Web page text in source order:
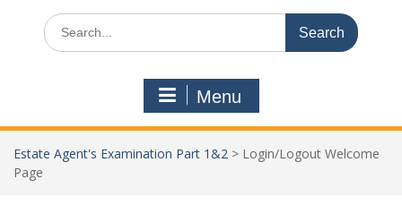
Search
for:
Menu
Estate Agent's Examination Part 1&2 > Login/Logout Welcome
Page